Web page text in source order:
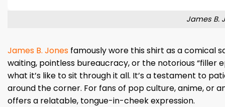
James B.
James B. Jones famously wore this shirt as a comical
waiting, pointless bureaucracy, or the notorious “filler
what it’s like to sit through it all. It’s a testament to
around the corner. For fans of pop culture, anime, or
offers a relatable, tongue-in-cheek expression.